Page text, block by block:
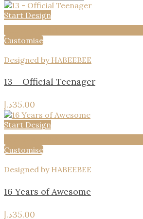
Start Design
Customise
Designed by HABEEBEE
13 – Official Teenager
35.00د.إ
Start Design
Customise
Designed by HABEEBEE
16 Years of Awesome
35.00د.إ